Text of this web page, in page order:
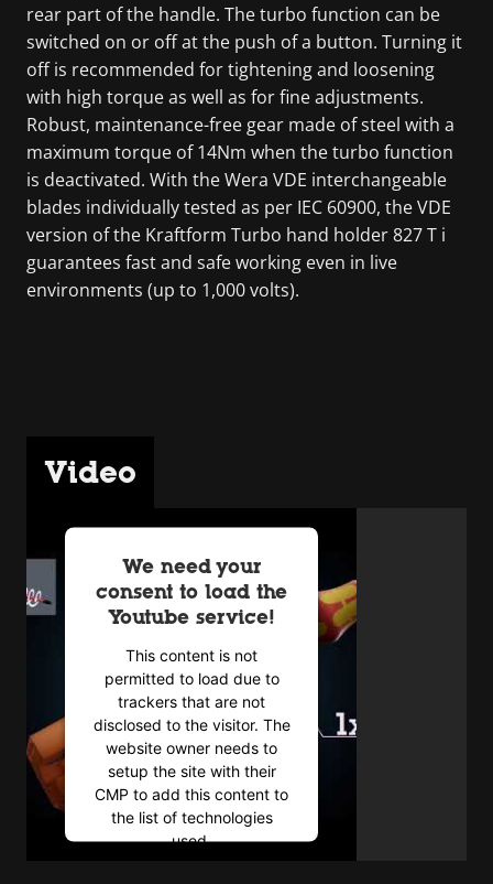
rear part of the handle. The turbo function can be
switched on or off at the push of a button. Turning it
off is recommended for tightening and loosening
with high torque as well as for fine adjustments.
Robust, maintenance-free gear made of steel with a
maximum torque of 14Nm when the turbo function
is deactivated. With the Wera VDE interchangeable
blades individually tested as per IEC 60900, the VDE
version of the Kraftform Turbo hand holder 827 T i
guarantees fast and safe working even in live
environments (up to 1,000 volts).
Video
We need your
consent to load the
Youtube service!
This content is not
permitted to load due to
trackers that are not
disclosed to the visitor. The
website owner needs to
setup the site with their
CMP to add this content to
the list of technologies
used.